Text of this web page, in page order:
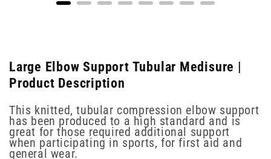
Large Elbow Support Tubular Medisure |
Product Description
This knitted, tubular compression elbow support
has been produced to a high standard and is
great for those required additional support
when participating in sports, for first aid and
general wear.